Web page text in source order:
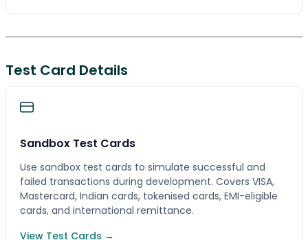
Test Card Details
Sandbox Test Cards
Use sandbox test cards to simulate successful and
failed transactions during development. Covers VISA,
Mastercard, Indian cards, tokenised cards, EMI-eligible
cards, and international remittance.
View Test Cards →